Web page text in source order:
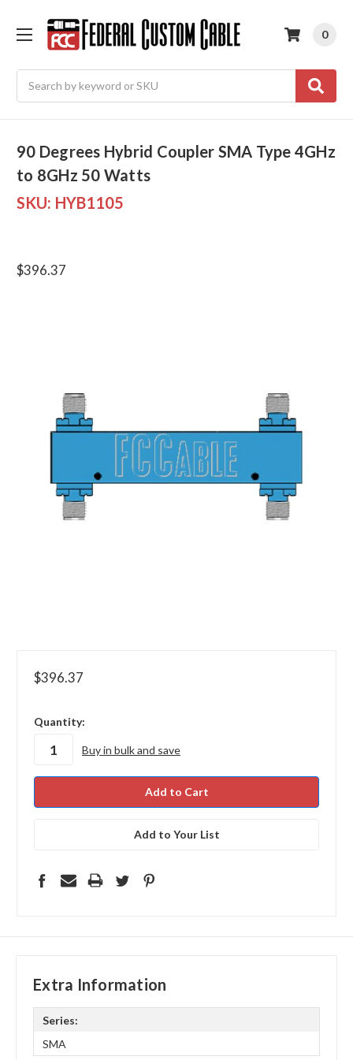
0
90 Degrees Hybrid Coupler SMA Type 4GHz
to 8GHz 50 Watts
SKU: HYB1105
$396.37
$396.37
in
Quantity:
Buy in bulk and save
Add to Your List
Extra Information
Series:
SMA